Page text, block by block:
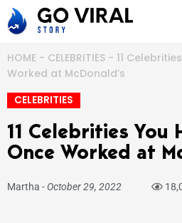
Skip
to
HOME - CELEBRITIES - 11
Worked at McDonald’s
CELEBRITIES
11 Celebrities You
Once Worked at
Martha - October 29, 2022